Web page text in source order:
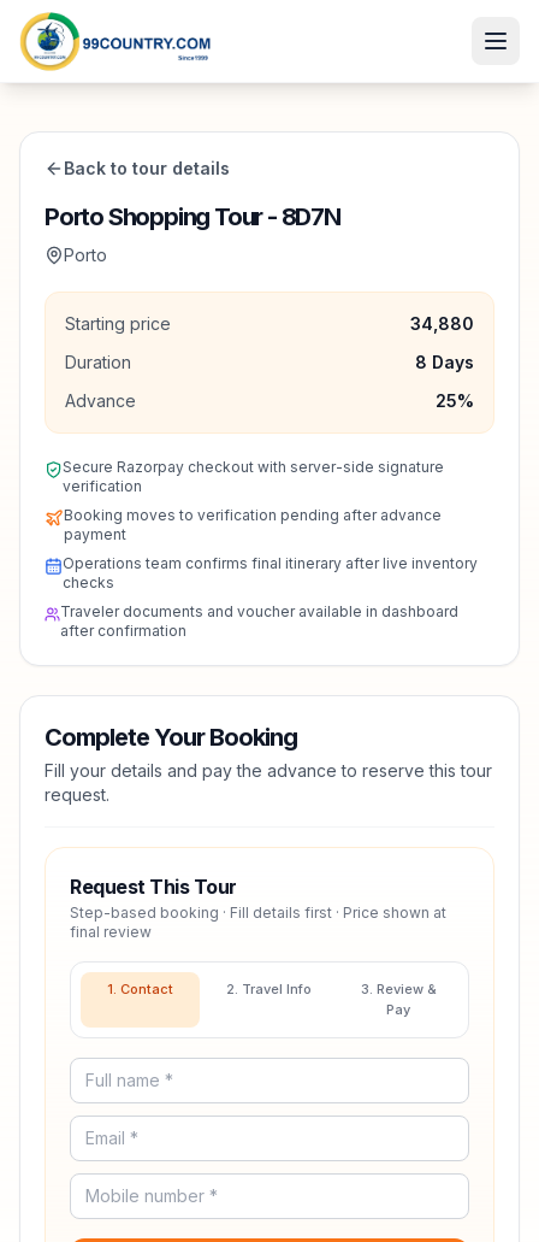
Back to tour details
Porto Shopping Tour - 8D7N
Porto
Starting price
34,880
Duration
8 Days
Advance
25%
Secure Razorpay checkout with server-side signature
verification
Booking moves to verification pending after advance
payment
Operations team confirms final itinerary after live inventory
checks
Traveler documents and voucher available in dashboard
after confirmation
Complete Your Booking
Fill your details and pay the advance to reserve this tour
request.
Request This Tour
Step-based booking · Fill details first · Price shown at
final review
1. Contact 2. Travel Info
3. Review &
Pay